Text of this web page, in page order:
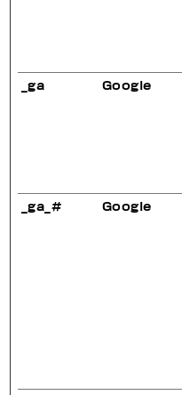
_ga Google
_ga_# Google